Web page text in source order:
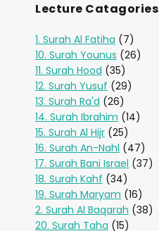
Lecture Catagories
1. Surah Al Fatiha (7)
10. Surah Younus (26)
11. Surah Hood (35)
12. Surah Yusuf (29)
13. Surah Ra'd (26)
14. Surah Ibrahim (14)
15. Surah Al Hijr (25)
16. Surah An-Nahl (47)
17. Surah Bani Israel (37)
18. Surah Kahf (34)
19. Surah Maryam (16)
2. Surah Al Baqarah (38)
20. Surah Taha (15)